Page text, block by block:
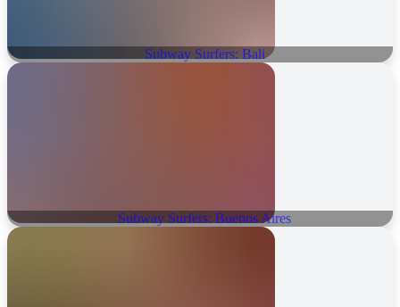
Subway Surfers: Bali
Subway Surfers: Buenos Aires